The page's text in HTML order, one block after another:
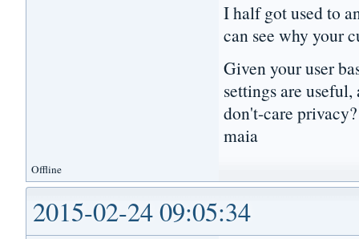
I half got used to
can see why your
Given your user
settings are
don't-care
maia
Offline
2015-02-24 09:05:34